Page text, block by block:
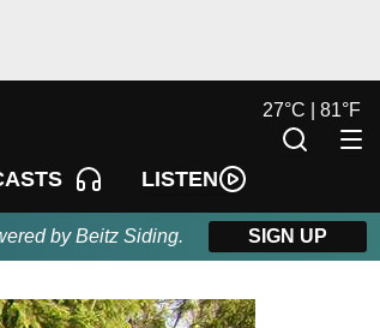
LISTEN
27°C | 81°F
by Beitz Siding. SIGN UP